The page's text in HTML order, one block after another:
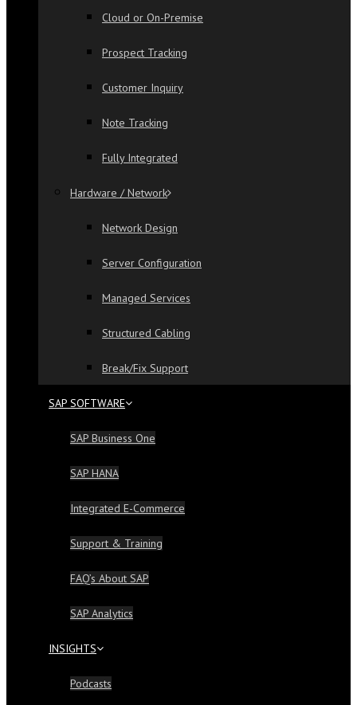
Cloud or On-Premise
Prospect Tracking
Customer Inquiry
Note Tracking
Fully Integrated
Hardware / Network
Network Design
Server Configuration
Managed Services
Structured Cabling
Break/Fix Support
SAP SOFTWARE
SAP Business One
SAP HANA
Integrated E-Commerce
Support & Training
FAQ’s About SAP
SAP Analytics
INSIGHTS
Podcasts